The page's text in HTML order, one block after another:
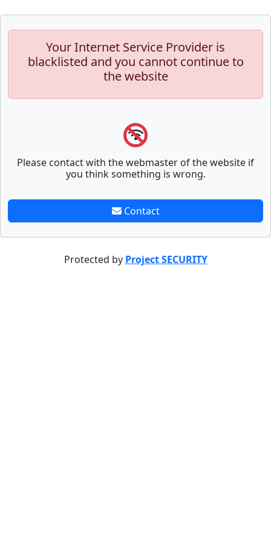
Your Internet Service Provider is
blacklisted and you cannot continue to
the website
Please contact with the webmaster of the website if
you think something is wrong.
Contact
Protected by Project SECURITY